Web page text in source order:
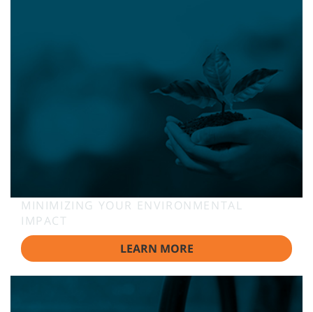
MINIMIZING YOUR ENVIRONMENTAL
IMPACT
LEARN MORE